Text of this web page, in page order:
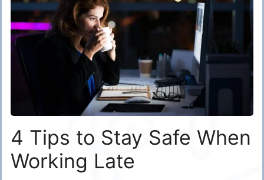
4 Tips to Stay Safe When
Working Late